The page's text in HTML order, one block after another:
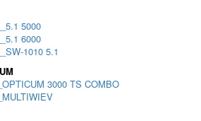
5000
6000
1010 5.1
3000 TS COMBO